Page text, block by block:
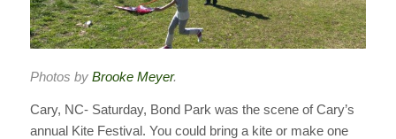
Photos by Brooke Meyer.
Cary, NC- Saturday, Bond Park was the scene of Cary’s
annual Kite Festival. You could bring a kite or make one